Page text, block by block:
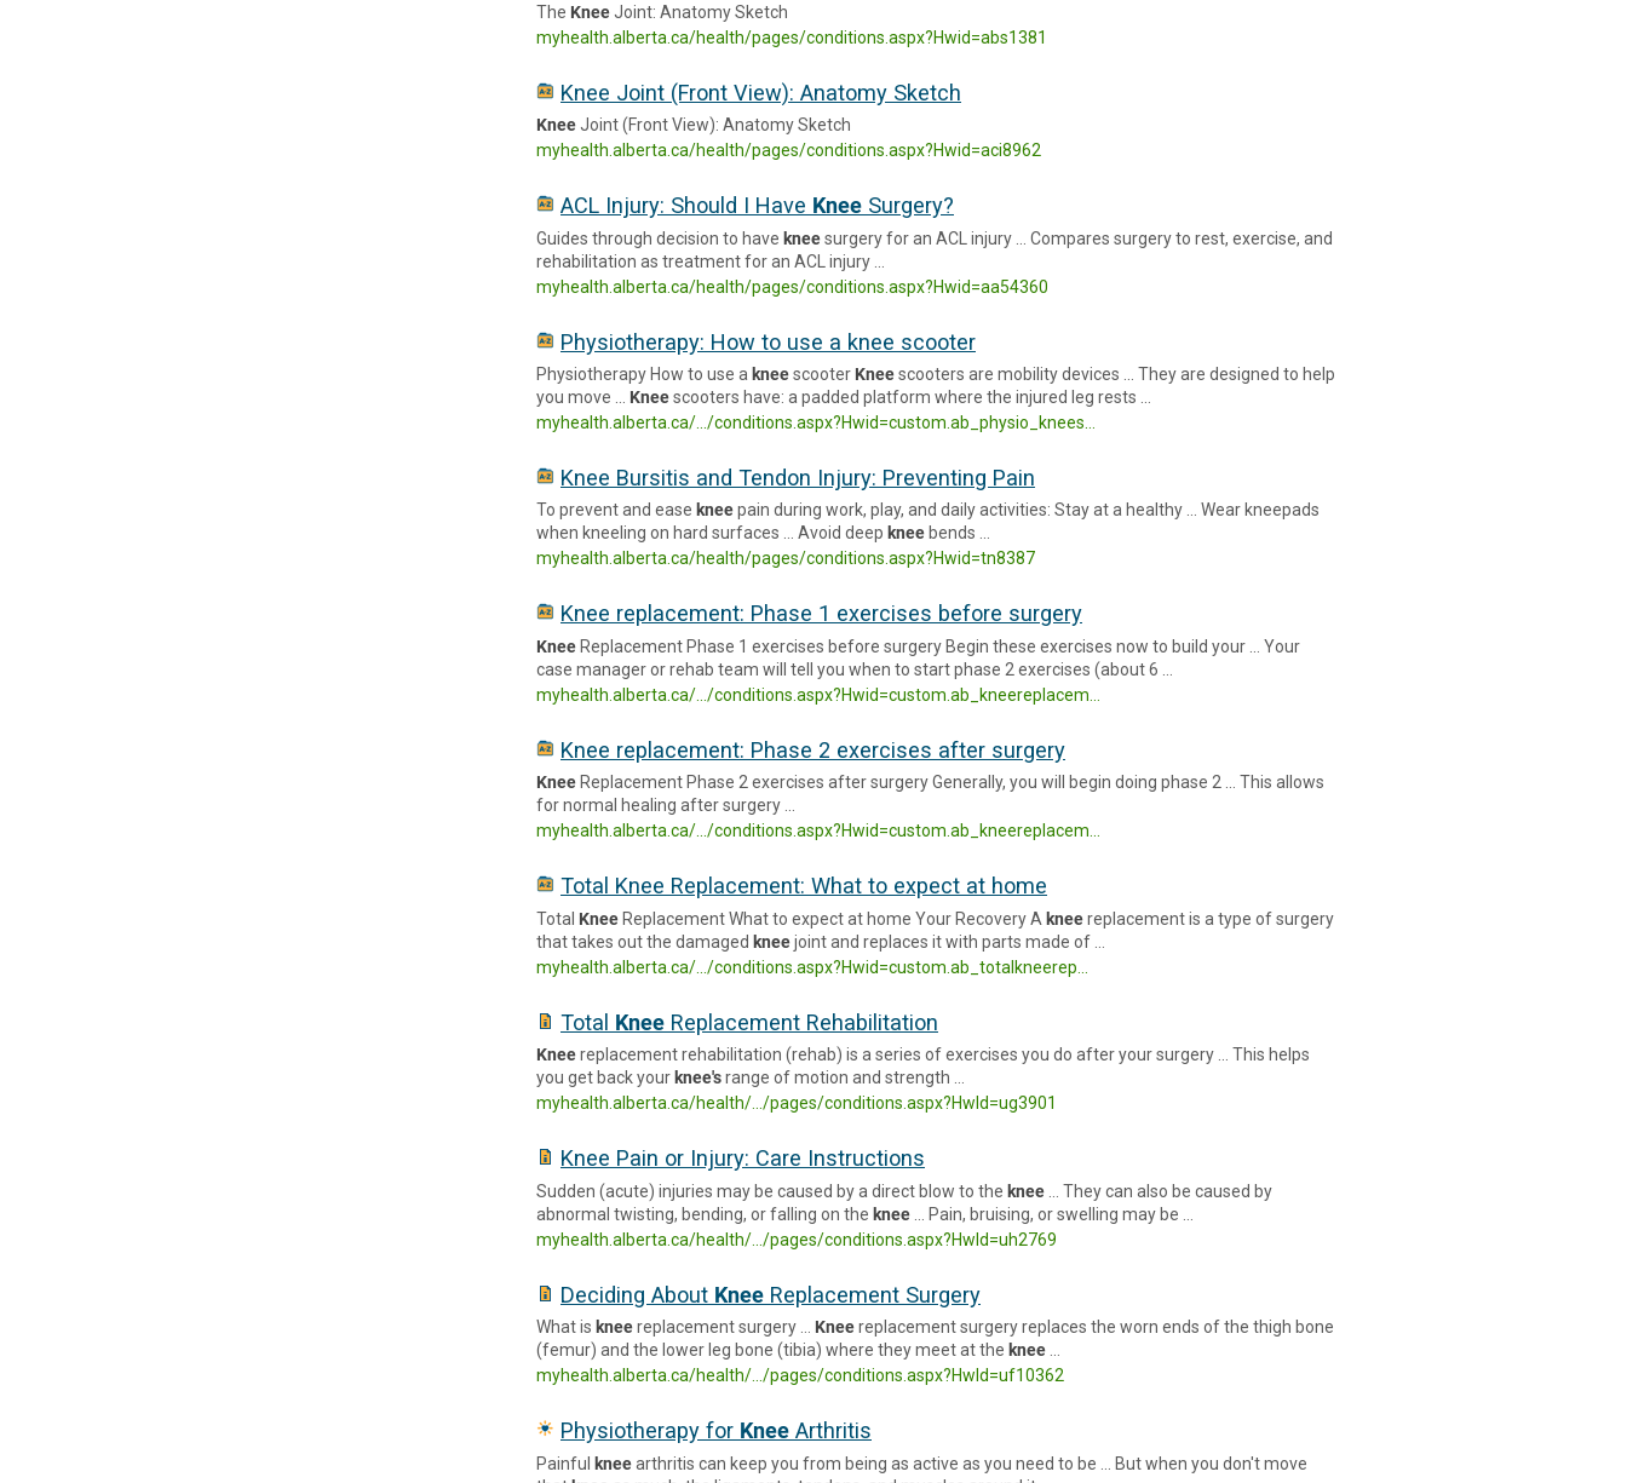
The KneeJoint: Anatomy Sketch
myhealth.alberta.ca/health/pages/conditions.aspx?Hwid=abs1381
Knee Joint (Front View): Anatomy Sketch
KneeJoint (Front View): Anatomy Sketch
myhealth.alberta.ca/health/pages/conditions.aspx?Hwid=aci8962
ACL Injury: Should I Have Knee Surgery?
Guides through decision to have kneesurgery for an ACL injury … Compares surgery to rest, exercise, and
rehabilitation as treatment for an ACL injury …
myhealth.alberta.ca/health/pages/conditions.aspx?Hwid=aa54360
Physiotherapy: How to use a knee scooter
Physiotherapy How to use a kneescooter Kneescooters are mobility devices … They are designed to help
you move … Kneescooters have: a padded platform where the injured leg rests …
myhealth.alberta.ca/.../conditions.aspx?Hwid=custom.ab_physio_knees…
Knee Bursitis and Tendon Injury: Preventing Pain
To prevent and ease kneepain during work, play, and daily activities: Stay at a healthy … Wear kneepads
when kneeling on hard surfaces … Avoid deep knee bends …
myhealth.alberta.ca/health/pages/conditions.aspx?Hwid=tn8387
Knee replacement: Phase 1 exercises before surgery
Knee Replacement Phase 1 exercises before surgery Begin these exercises now to build your … Your
case manager or rehab team will tell you when to start phase 2 exercises (about 6 …
myhealth.alberta.ca/.../conditions.aspx?Hwid=custom.ab_kneereplacem…
Knee replacement: Phase 2 exercises after surgery
Knee Replacement Phase 2 exercises after surgery Generally, you will begin doing phase 2 … This allows
for normal healing after surgery …
myhealth.alberta.ca/.../conditions.aspx?Hwid=custom.ab_kneereplacem…
Total Knee Replacement: What to expect at home
Total Knee Replacement What to expect at home Your Recovery A kneereplacement is a type of surgery
that takes out the damaged kneejoint and replaces it with parts made of …
myhealth.alberta.ca/.../conditions.aspx?Hwid=custom.ab_totalkneerep…
Total Knee Replacement Rehabilitation
Kneereplacement rehabilitation (rehab) is a series of exercises you do after your surgery … This helps
you get back your knee'srange of motion and strength …
myhealth.alberta.ca/health/.../pages/conditions.aspx?HwId=ug3901
Knee Pain or Injury: Care Instructions
Sudden (acute) injuries may be caused by a direct blow to the knee … They can also be caused by
abnormal twisting, bending, or falling on the knee … Pain, bruising, or swelling may be …
myhealth.alberta.ca/health/.../pages/conditions.aspx?HwId=uh2769
Deciding About Knee Replacement Surgery
What is kneereplacement surgery … Kneereplacement surgery replaces the worn ends of the thigh bone
(femur) and the lower leg bone (tibia) where they meet at the knee
myhealth.alberta.ca/health/.../pages/conditions.aspx?HwId=uf10362
Physiotherapy for Knee Arthritis
Painful kneearthritis can keep you from being as active as you need to be … But when you don't move